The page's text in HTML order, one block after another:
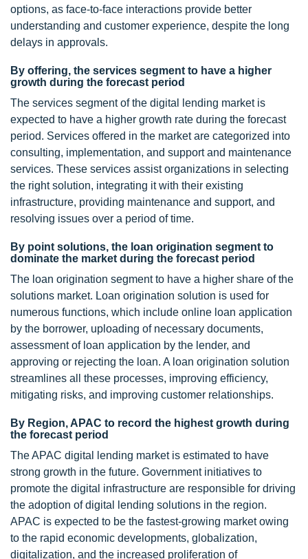
options, as face-to-face interactions provide better
understanding and customer experience, despite the long
delays in approvals.
By offering, the services segment to have a higher
growth during the forecast period
The services segment of the digital lending market is
expected to have a higher growth rate during the forecast
period. Services offered in the market are categorized into
consulting, implementation, and support and maintenance
services. These services assist organizations in selecting
the right solution, integrating it with their existing
infrastructure, providing maintenance and support, and
resolving issues over a period of time.
By point solutions, the loan origination segment to
dominate the market during the forecast period
The loan origination segment to have a higher share of the
solutions market. Loan origination solution is used for
numerous functions, which include online loan application
by the borrower, uploading of necessary documents,
assessment of loan application by the lender, and
approving or rejecting the loan. A loan origination solution
streamlines all these processes, improving efficiency,
mitigating risks, and improving customer relationships.
By Region, APAC to record the highest growth during
the forecast period
The APAC digital lending market is estimated to have
strong growth in the future. Government initiatives to
promote the digital infrastructure are responsible for driving
the adoption of digital lending solutions in the region.
APAC is expected to be the fastest-growing market owing
to the rapid economic developments, globalization,
digitalization, and the increased proliferation of